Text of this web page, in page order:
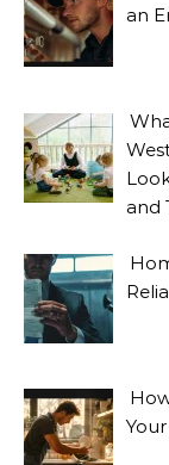
an
and